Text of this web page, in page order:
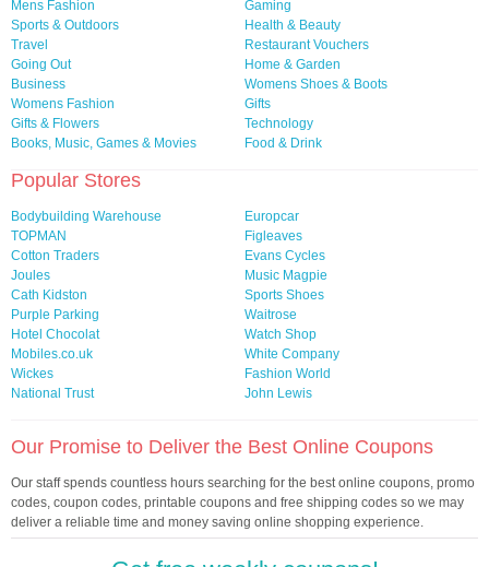
Mens Fashion
Gaming
Sports & Outdoors
Health & Beauty
Travel
Restaurant Vouchers
Going Out
Home & Garden
Business
Womens Shoes & Boots
Womens Fashion
Gifts
Gifts & Flowers
Technology
Books, Music, Games & Movies
Food & Drink
Popular Stores
Bodybuilding Warehouse
Europcar
TOPMAN
Figleaves
Cotton Traders
Evans Cycles
Joules
Music Magpie
Cath Kidston
Sports Shoes
Purple Parking
Waitrose
Hotel Chocolat
Watch Shop
Mobiles.co.uk
White Company
Wickes
Fashion World
National Trust
John Lewis
Our Promise to Deliver the Best Online Coupons
Our staff spends countless hours searching for the best online coupons, promo
codes, coupon codes, printable coupons and free shipping codes so we may
deliver a reliable time and money saving online shopping experience.